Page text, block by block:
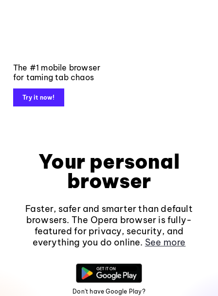
The #1 mobile browser
for taming tab chaos
Try it now!
Your personal
browser
Faster, safer and smarter than default
browsers. The Opera browser is fully-
featured for privacy, security, and
everything you do online. See more
Don't have Google Play?